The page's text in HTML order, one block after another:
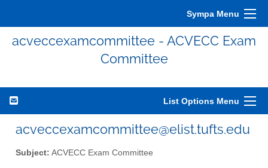
Sympa Menu
acveccexamcommittee - ACVECC Exam
Committee
List Options Menu
acveccexamcommittee@elist.tufts.edu
Subject: ACVECC Exam Committee